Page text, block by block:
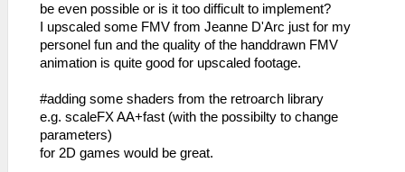
be even possible or is it too difficult to implement?
I upscaled some FMV from Jeanne D'Arc just for my
personel fun and the quality of the handdrawn FMV
animation is quite good for upscaled footage.
#adding some shaders from the retroarch library
e.g. scaleFX AA+fast (with the possibilty to change
parameters)
for 2D games would be great.